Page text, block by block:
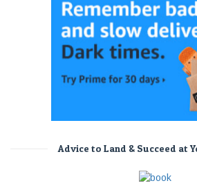
Advice to Land & Succeed at